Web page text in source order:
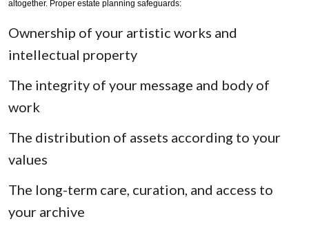
altogether. Proper estate planning safeguards:
Ownership of your artistic works and
intellectual property
The integrity of your message and body of
work
The distribution of assets according to your
values
The long-term care, curation, and access to
your archive